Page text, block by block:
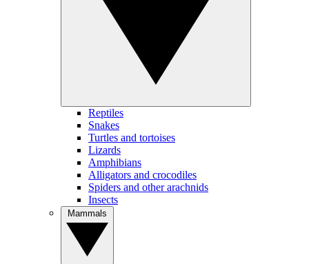
Reptiles
Snakes
Turtles and tortoises
Lizards
Amphibians
Alligators and crocodiles
Spiders and other arachnids
Insects